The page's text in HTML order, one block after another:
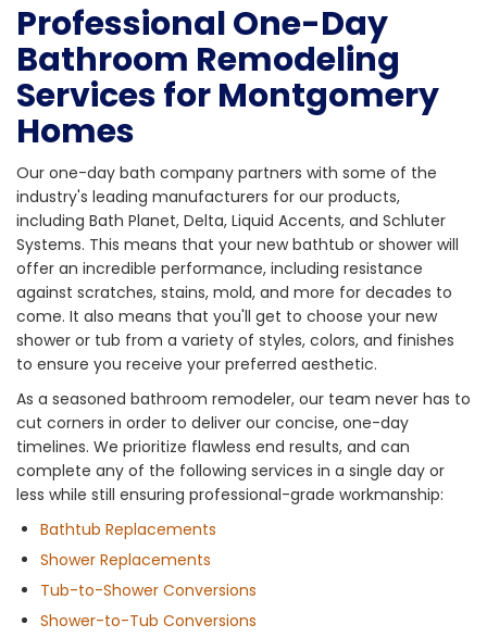
Professional One-Day
Bathroom Remodeling
Services for Montgomery
Homes
Our one-day bath company partners with some of the
industry's leading manufacturers for our products,
including Bath Planet, Delta, Liquid Accents, and Schluter
Systems. This means that your new bathtub or shower will
offer an incredible performance, including resistance
against scratches, stains, mold, and more for decades to
come. It also means that you'll get to choose your new
shower or tub from a variety of styles, colors, and finishes
to ensure you receive your preferred aesthetic.
As a seasoned bathroom remodeler, our team never has to
cut corners in order to deliver our concise, one-day
timelines. We prioritize flawless end results, and can
complete any of the following services in a single day or
less while still ensuring professional-grade workmanship:
Bathtub Replacements
Shower Replacements
Tub-to-Shower Conversions
Shower-to-Tub Conversions